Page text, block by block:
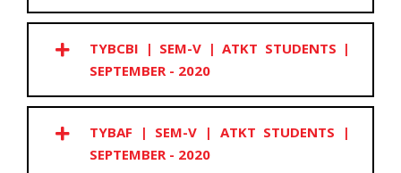
TYBCBI | SEM-V | ATKT STUDENTS |
SEPTEMBER - 2020
TYBAF | SEM-V | ATKT STUDENTS |
SEPTEMBER - 2020